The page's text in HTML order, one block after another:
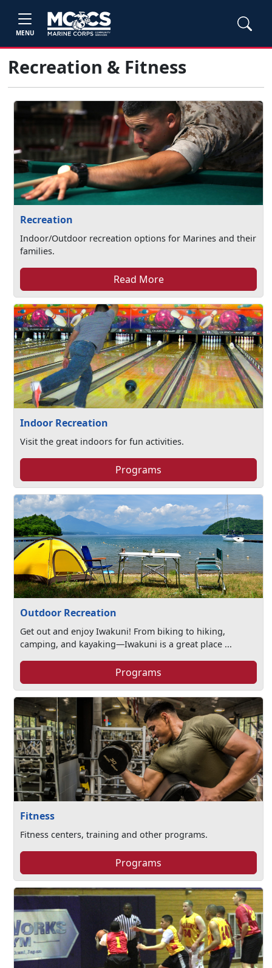
MENU
Recreation & Fitness
Recreation
Indoor/Outdoor recreation options for Marines and their
families.
Read More
Indoor Recreation
Visit the great indoors for fun activities.
Programs
Outdoor Recreation
Get out and enjoy Iwakuni! From biking to hiking,
camping, and kayaking—Iwakuni is a great place ...
Programs
Fitness
Fitness centers, training and other programs.
Programs